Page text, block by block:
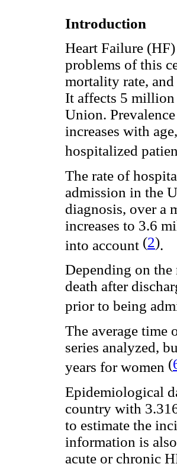
Introduction
Heart Failure
problems of this
mortality rate,
It affects 5
Union.
increases with
hospitalized
The rate of
admission in the
diagnosis, over a
increases to 3.6
into account (2).
Depending on
death after
prior to being
The average
series analyzed,
years for women (
Epidemiological
country with
to estimate the
information is
acute or chronic